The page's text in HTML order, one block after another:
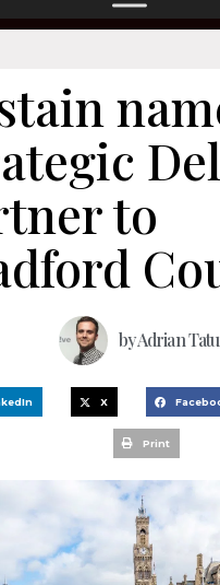
to
byAdrian
X
Print